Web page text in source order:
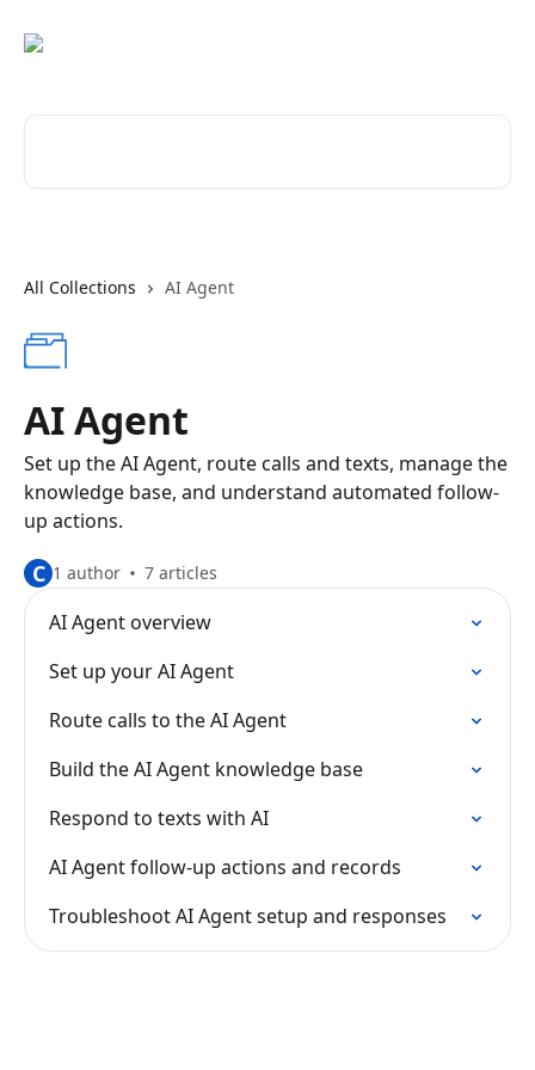
All Collections AI Agent
AI Agent
Set up the AI Agent, route calls and texts, manage the
knowledge base, and understand automated follow-
up actions.
C 1 author 7 articles
AI Agent overview
Set up your AI Agent
Route calls to the AI Agent
Build the AI Agent knowledge base
Respond to texts with AI
AI Agent follow-up actions and records
Troubleshoot AI Agent setup and responses